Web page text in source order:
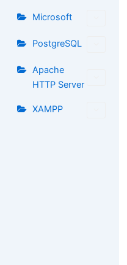
Microsoft
PostgreSQL
Apache
HTTP Server
XAMPP